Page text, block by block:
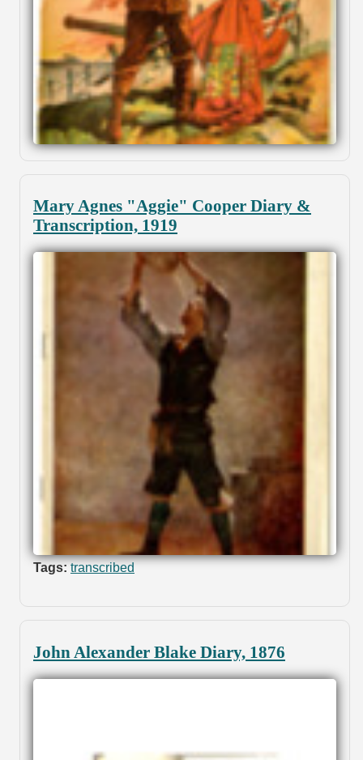
Mary Agnes "Aggie" Cooper Diary &
Transcription, 1919
Tags: transcribed
John Alexander Blake Diary, 1876